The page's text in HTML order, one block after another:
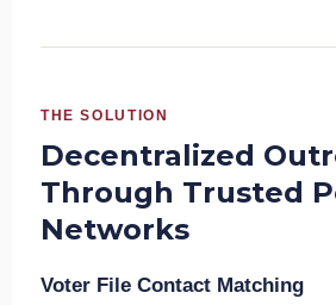
THE SOLUTION
Decentralized
Through Trusted
Networks
Voter File Contact Matching